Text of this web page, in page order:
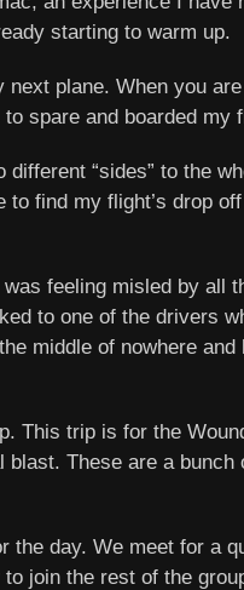
starting to warm up.
plane. When you
spare and boarded my
“sides” to the
find my flight’s drop
feeling misled by all
to one of the drivers
middle of nowhere
trip is for the
These are a
day. We meet for a
join the rest of the